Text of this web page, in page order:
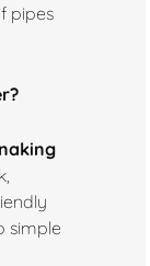
pipes
simple